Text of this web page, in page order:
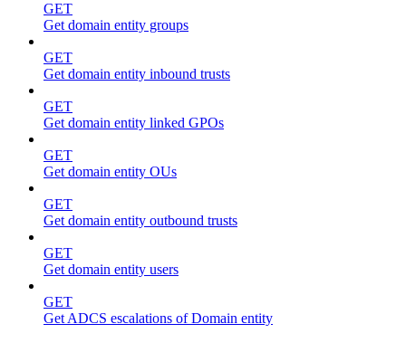
GET
Get domain entity groups
GET
Get domain entity inbound trusts
GET
Get domain entity linked GPOs
GET
Get domain entity OUs
GET
Get domain entity outbound trusts
GET
Get domain entity users
GET
Get ADCS escalations of Domain entity